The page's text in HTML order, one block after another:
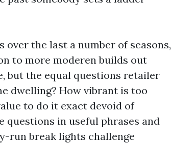
over the last a number of seasons,
to more moderen builds out
but the equal questions retailer
dwelling? How vibrant is too
to do it exact devoid of
questions in useful phrases and
run break lights challenge